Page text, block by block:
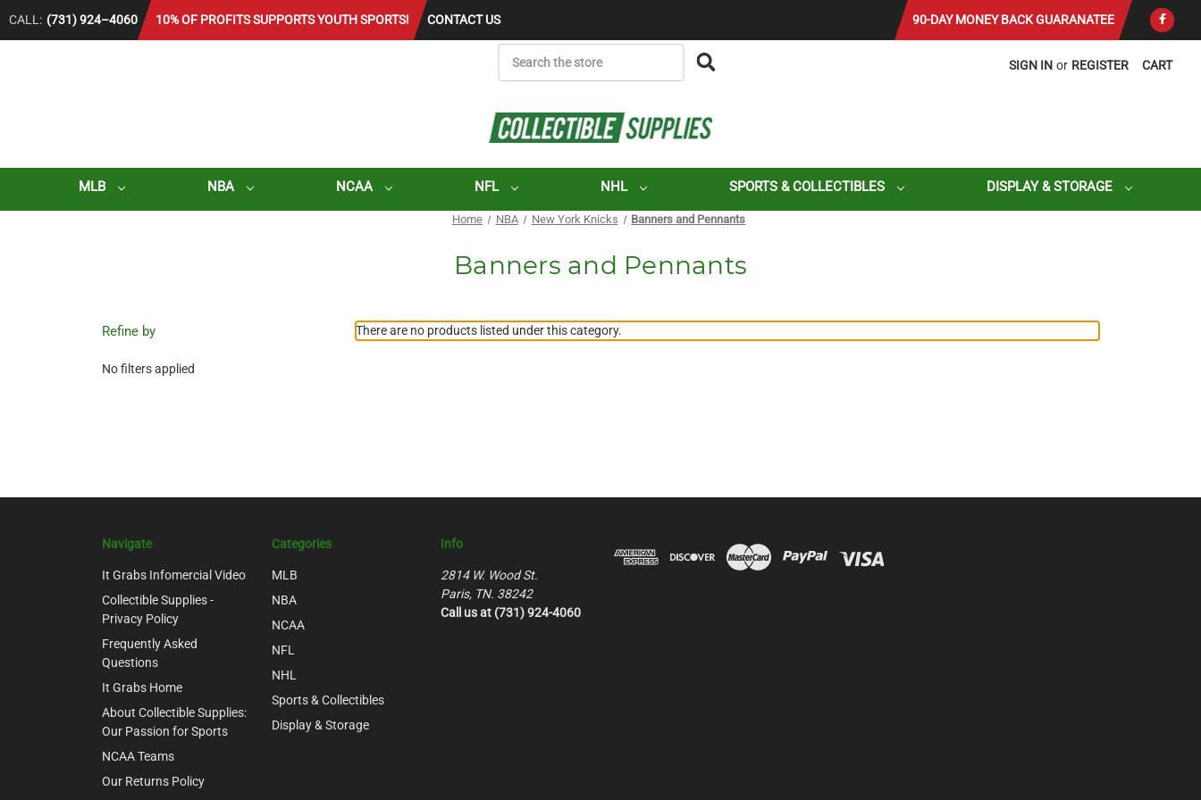
CALL: (731) 924–4060 10% OF PROFITS SUPPORTS YOUTH SPORTS! CONTACT US 90-DAY MONEY BACK GUARANATEE
CART
SIGN IN or REGISTER
MLB NBA NCAA NFL NHL SPORTS & COLLECTIBLES DISPLAY & STORAGE
Home NBA New York Knicks Banners and Pennants
Banners and Pennants
Refine by
No filters applied
There are no products listed under this category.
Navigate
It Grabs Infomercial Video
Collectible Supplies -
Privacy Policy
Frequently Asked
Questions
It Grabs Home
About Collectible Supplies:
Our Passion for Sports
NCAA Teams
Our Returns Policy
Categories
MLB
NBA
NCAA
NFL
NHL
Sports & Collectibles
Display & Storage
Info
2814 W. Wood St.
Paris, TN. 38242
Call us at (731) 924-4060